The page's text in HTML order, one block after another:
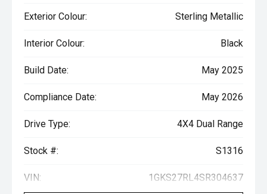
Exterior Colour: Sterling Metallic
Interior Colour: Black
Build Date: May 2025
Compliance Date: May 2026
Drive Type: 4X4 Dual Range
Stock #: S1316
VIN: 1GKS27RL4SR304637